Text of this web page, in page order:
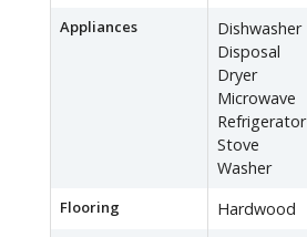
Appliances
Dishwasher
Disposal
Dryer
Microwave
Refrigerator
Stove
Washer
Flooring Hardwood